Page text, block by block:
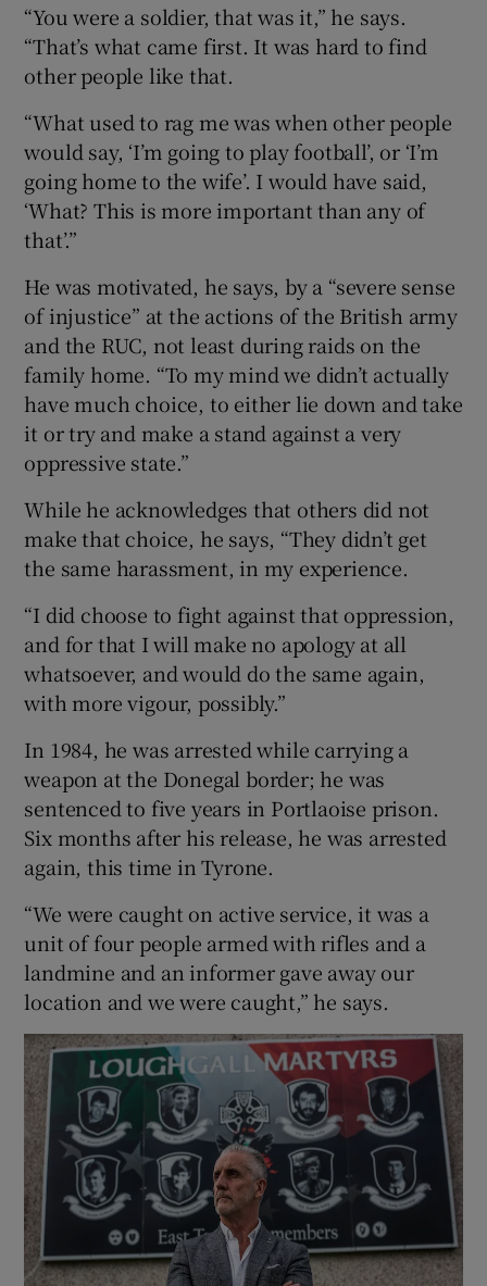
“You were a soldier, that was it,” he says.
“That’s what came first. It was hard to find
other people like that.
“What used to rag me was when other people
would say, ‘I’m going to play football’, or ‘I’m
going home to the wife’. I would have said,
‘What? This is more important than any of
that’.”
He was motivated, he says, by a “severe sense
of injustice” at the actions of the British army
and the RUC, not least during raids on the
family home. “To my mind we didn’t actually
have much choice, to either lie down and take
it or try and make a stand against a very
oppressive state.”
While he acknowledges that others did not
make that choice, he says, “They didn’t get
the same harassment, in my experience.
“I did choose to fight against that oppression,
and for that I will make no apology at all
whatsoever, and would do the same again,
with more vigour, possibly.”
In 1984, he was arrested while carrying a
weapon at the Donegal border; he was
sentenced to five years in Portlaoise prison.
Six months after his release, he was arrested
again, this time in Tyrone.
“We were caught on active service, it was a
unit of four people armed with rifles and a
landmine and an informer gave away our
location and we were caught,” he says.